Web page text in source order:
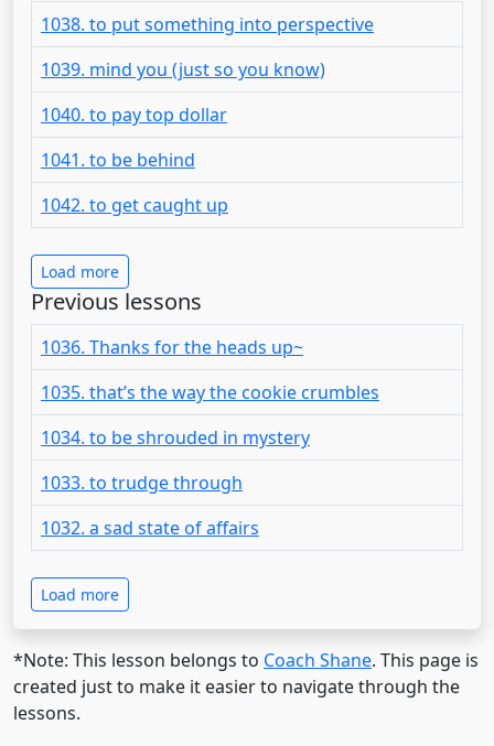
1038. to put something into perspective
1039. mind you (just so you know)
1040. to pay top dollar
1041. to be behind
1042. to get caught up
Load more
Previous lessons
1036. Thanks for the heads up~
1035. that’s the way the cookie crumbles
1034. to be shrouded in mystery
1033. to trudge through
1032. a sad state of affairs
Load more
*Note: This lesson belongs to Coach Shane. This page is
created just to make it easier to navigate through the
lessons.